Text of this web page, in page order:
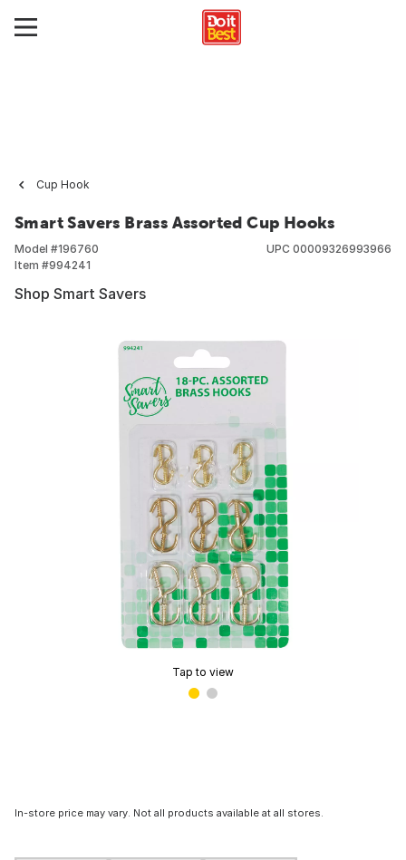
Cup Hook
Smart Savers Brass Assorted Cup Hooks
Model #196760
Item #994241
UPC 00009326993966
Shop Smart Savers
Tap to view
In-store price may vary. Not all products available at all stores.